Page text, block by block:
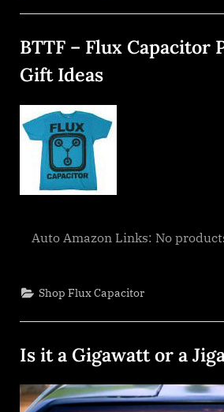
BTTF – Flux Capacitor
Gift Ideas
Posted
on
December
26, 2021
By
dplivingston_au782a
Auto Amazon Links: No
Shop Flux Capacitor
Is it a Gigawatt or a
Posted
December
By
dplivingston_au782a